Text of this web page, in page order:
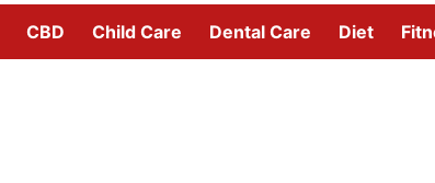
CBD Child Care Dental Care Diet